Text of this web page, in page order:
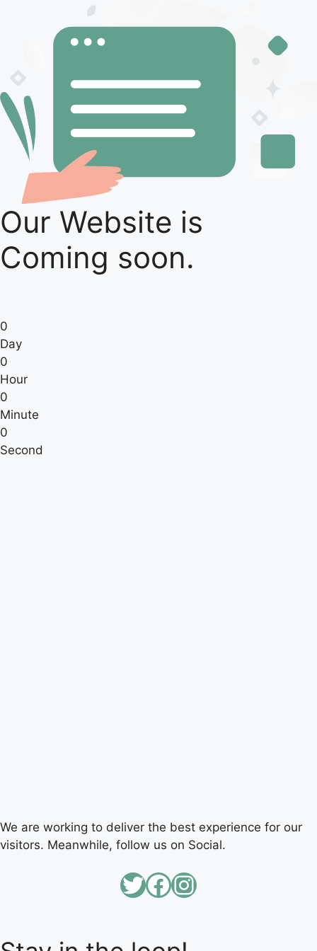
Our Website is
Coming soon.
0
Day
0
Hour
0
Minute
0
Second
We are working to deliver the best experience for our
visitors. Meanwhile, follow us on Social.
Twitter
Facebook
Instagram